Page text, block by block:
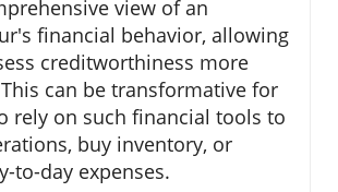
view of an
financial behavior, allowing
creditworthiness more
can be transformative for
rely on such financial tools to
buy inventory, or
to-day expenses.